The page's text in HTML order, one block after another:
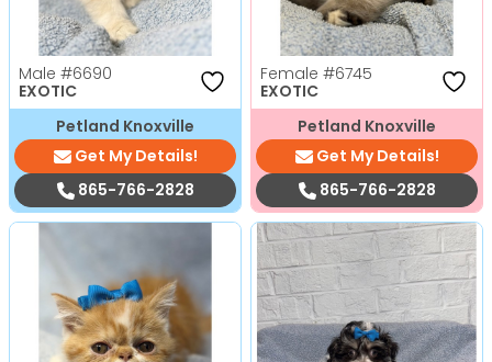
Male #6690
EXOTIC
Petland Knoxville
Get My Details!
865-766-2828
Female #6745
EXOTIC
Petland Knoxville
Get My Details!
865-766-2828